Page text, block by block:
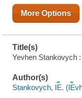
More Options
Title(s)
Yevhen Stankovych
Author(s)
Stankovych, I︠E︡.